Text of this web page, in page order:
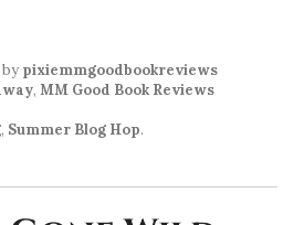
by pixiemmgoodbookreviews
, MM Good Book Reviews
, Summer Blog Hop.